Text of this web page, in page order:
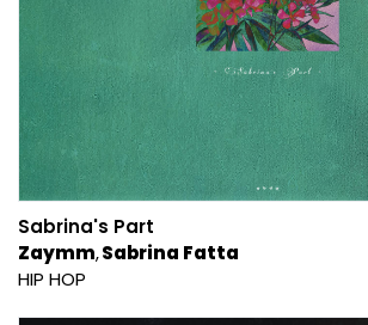
Sabrina's Part
Zaymm Sabrina Fatta
HIP HOP